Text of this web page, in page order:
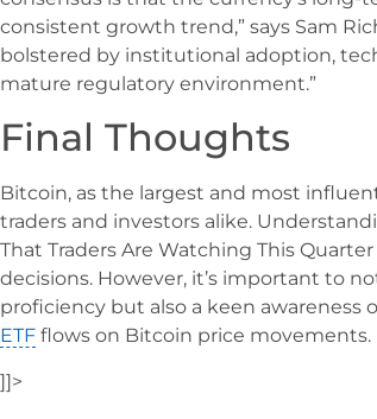
consistent growth trend,” says Sam
bolstered by institutional adoption,
mature regulatory environment.”
Final Thoughts
Bitcoin, as the largest and most
traders and investors alike.
That Traders Are Watching This
decisions. However, it’s important to
proficiency but also a keen
ETF flows on Bitcoin price movements.
]]>